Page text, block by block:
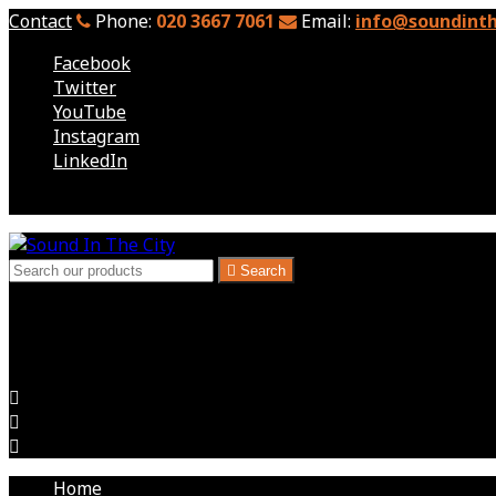
Contact Phone: 020 3667 7061 Email:
Facebook
Twitter
YouTube
Instagram
LinkedIn
 Search



Home